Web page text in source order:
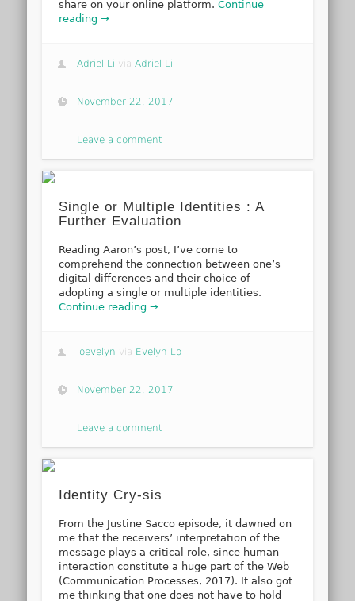
share on your online platform.Continue
reading →
Adriel Li via Adriel Li
November 22, 2017
Leave a comment
Single or Multiple Identities : A
Further Evaluation
Reading Aaron’s post, I’ve come to
comprehend the connection between one’s
digital differences and their choice of
adopting a single or multiple identities.
Continue reading →
loevelyn via Evelyn Lo
November 22, 2017
Leave a comment
Identity Cry-sis
From the Justine Sacco episode, it dawned on
me that the receivers’ interpretation of the
message plays a critical role, since human
interaction constitute a huge part of the Web
(Communication Processes, 2017). It also got
me thinking that one does not have to hold